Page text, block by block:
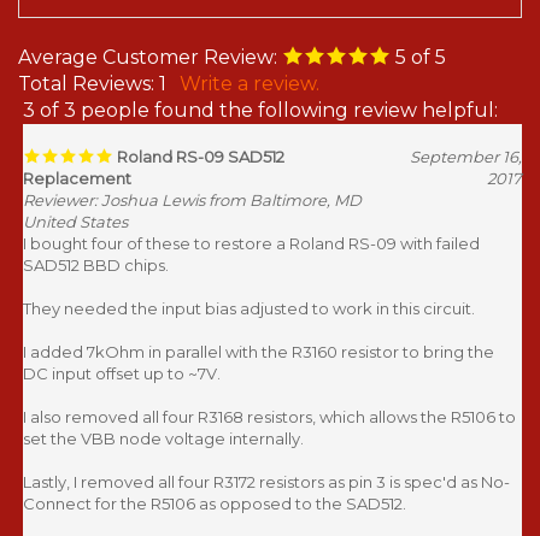
Average Customer Review: 5 of 5
Total Reviews: 1
Write a review.
3 of 3 people found the following review helpful:
Roland RS-09 SAD512
Replacement
September 16,
2017
Reviewer: Joshua Lewis from Baltimore, MD
United States
I bought four of these to restore a Roland RS-09 with failed
SAD512 BBD chips.
They needed the input bias adjusted to work in this circuit.
I added 7kOhm in parallel with the R3160 resistor to bring the
DC input offset up to ~7V.
I also removed all four R3168 resistors, which allows the R5106 to
set the VBB node voltage internally.
Lastly, I removed all four R3172 resistors as pin 3 is spec'd as No-
Connect for the R5106 as opposed to the SAD512.